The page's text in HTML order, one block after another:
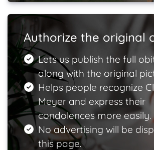
Authorize the original
Lets us publish the full
along with the original
Helps people recognize
Meyer and express their
condolences more easily.
No advertising will be
this page.